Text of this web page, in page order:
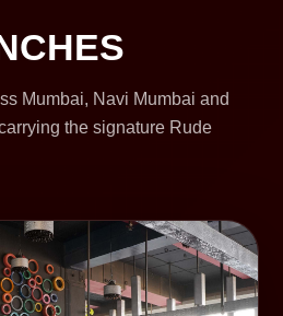
Mumbai, Navi Mumbai and
the signature Rude